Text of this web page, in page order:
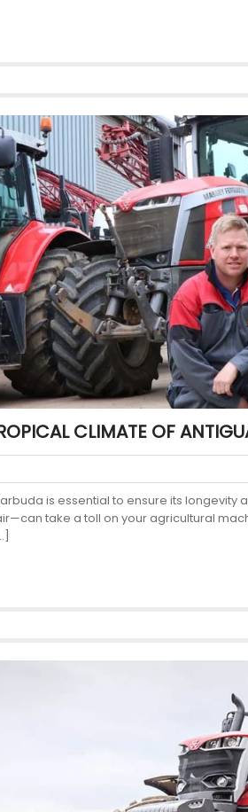
CLIMATE OF
is essential to ensure its
take a toll on your agricultural